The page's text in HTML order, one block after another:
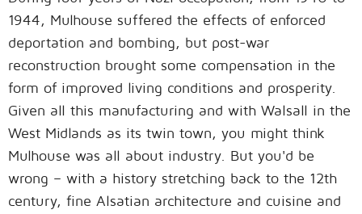
1944, Mulhouse suffered the effects of enforced
deportation and bombing, but post-war
reconstruction brought some compensation in the
form of improved living conditions and prosperity.
Given all this manufacturing and with Walsall in the
West Midlands as its twin town, you might think
Mulhouse was all about industry. But you'd be
wrong – with a history stretching back to the 12th
century, fine Alsatian architecture and cuisine and